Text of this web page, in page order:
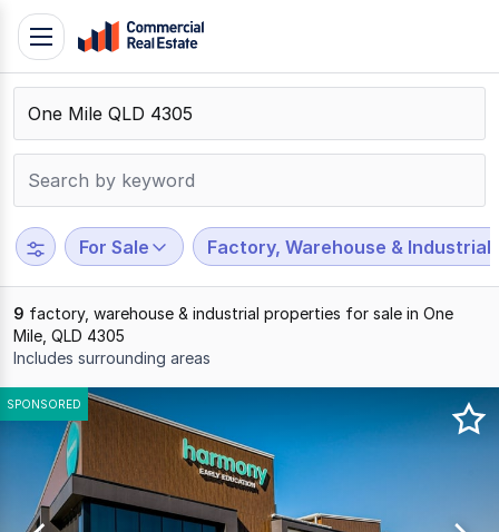
Skip
content
Contact
Support
799
109
Toggle
navigation
For Sale Factory, Warehouse & Industrial
9 factory, warehouse & industrial properties for sale in One
Mile, QLD 4305
Includes surrounding areas
Results
1
SPONSORED